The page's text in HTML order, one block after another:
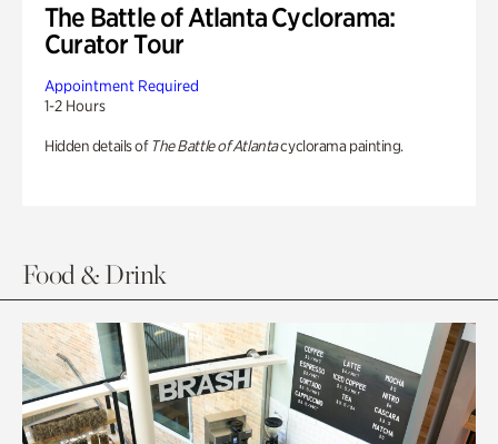
The Battle of Atlanta Cyclorama:
Curator Tour
Appointment Required
1-2 Hours
Hidden details of The Battle of Atlantacyclorama painting.
Food & Drink